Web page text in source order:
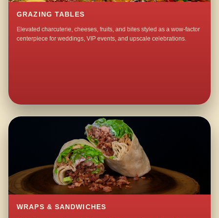
GRAZING TABLES
Elevated charcuterie, cheeses, fruits, and bites styled as a wow-factor
centerpiece for weddings, VIP events, and upscale celebrations.
WRAPS & SANDWICHES